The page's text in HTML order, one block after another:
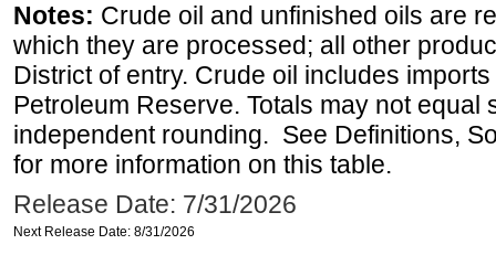
Notes: Crude oil and unfinished oils are
which they are processed; all other
District of entry. Crude oil includes
Petroleum Reserve. Totals may not equal
independent rounding. See Definitions,
for more information on this table.
Release Date: 7/31/2026
Next Release Date: 8/31/2026